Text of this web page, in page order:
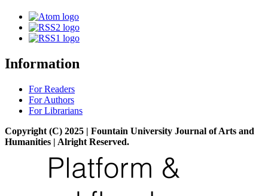
Information
For Readers
For Authors
For Librarians
Copyright (C) 2025 | Fountain University Journal of Arts and
Humanities | Alright Reserved.